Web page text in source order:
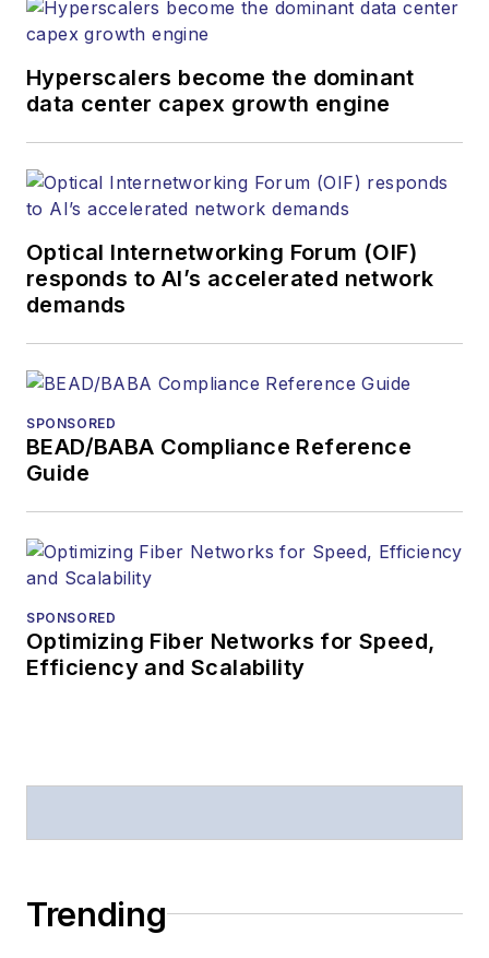
Hyperscalers become the dominant
data center capex growth engine
Optical Internetworking Forum (OIF)
responds to AI’s accelerated network
demands
SPONSORED
BEAD/BABA Compliance Reference
Guide
SPONSORED
Optimizing Fiber Networks for Speed,
Efficiency and Scalability
Trending